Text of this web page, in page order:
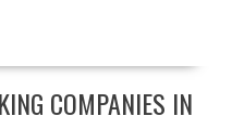
COMPANIES IN